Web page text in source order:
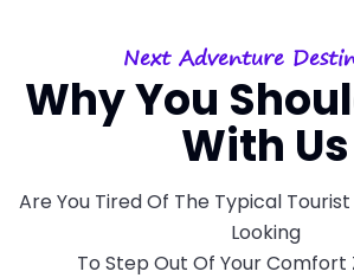
Next Adventure
Why You
With Us
Are You Tired Of The Typical
Looking
To Step Out Of Your